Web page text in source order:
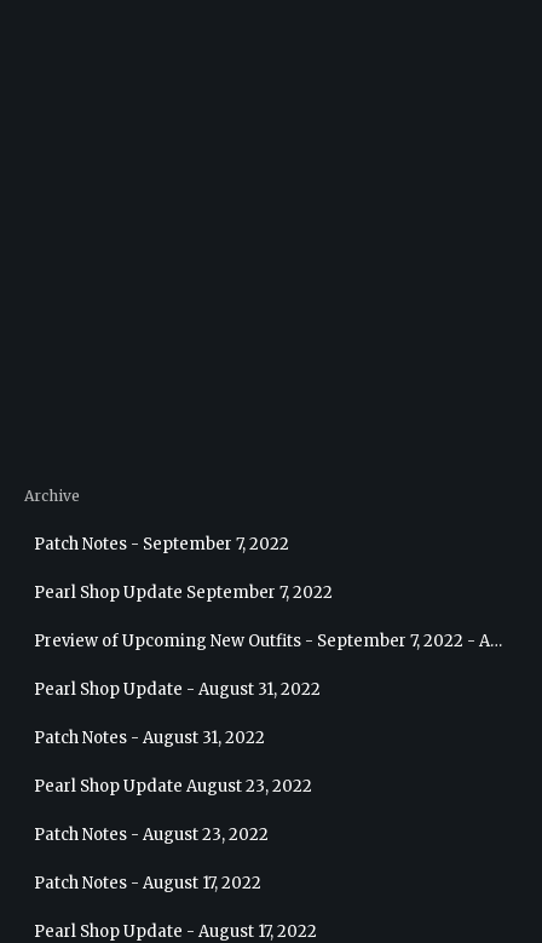
Archive
Patch Notes - September 7, 2022
Pearl Shop Update September 7, 2022
Preview of Upcoming New Outfits - September 7, 2022 - Archer
Pearl Shop Update - August 31, 2022
Patch Notes - August 31, 2022
Pearl Shop Update August 23, 2022
Patch Notes - August 23, 2022
Patch Notes - August 17, 2022
Pearl Shop Update - August 17, 2022